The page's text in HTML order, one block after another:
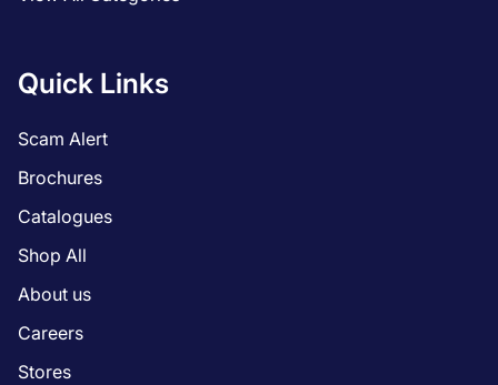
Quick Links
Scam Alert
Brochures
Catalogues
Shop All
About us
Careers
Stores